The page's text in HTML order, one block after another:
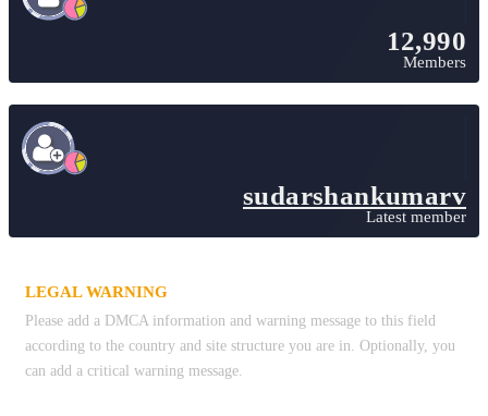
12,990
Members
sudarshankumarv
Latest member
LEGAL WARNING
Please add a DMCA information and warning message to this field
according to the country and site structure you are in. Optionally, you
can add a critical warning message.